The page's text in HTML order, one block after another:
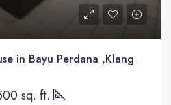
in Bayu Perdana ,Klang
sq. ft.